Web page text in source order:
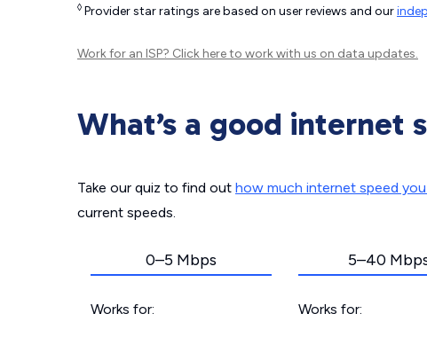
◊ Provider star ratings are based on user reviews and our
Work for an ISP? Click hereto work with us on data updates.
What’s a good internet
Take our quiz to find out how much internet speed
current speeds.
0–5 Mbps
Works for:
5–40
Works for: